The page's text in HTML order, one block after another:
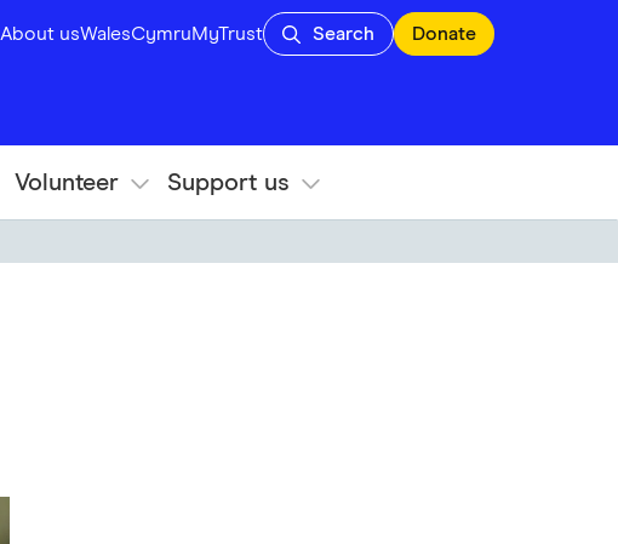
About usWalesCymruMyTrust Search Donate
Volunteer Support us